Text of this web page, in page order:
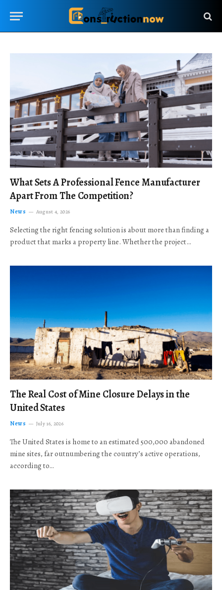
What Sets A Professional Fence Manufacturer
Apart From The Competition?
News August 4, 2026
Selecting the right fencing solution is about more than finding a
product that marks a property line. Whether the project…
The Real Cost of Mine Closure Delays in the
United States
News July 16, 2026
The United States is home to an estimated 500,000 abandoned
mine sites, far outnumbering the country’s active operations,
according to…